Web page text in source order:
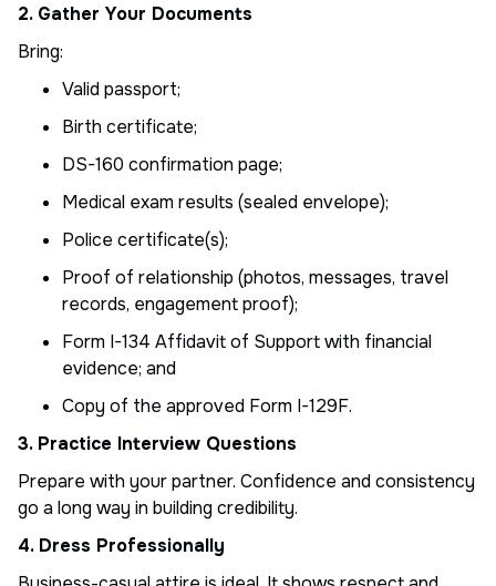
2. Gather Your Documents
Bring:
Valid passport;
Birth certificate;
DS-160 confirmation page;
Medical exam results (sealed envelope);
Police certificate(s);
Proof of relationship (photos, messages, travel
records, engagement proof);
Form I-134 Affidavit of Support with financial
evidence; and
Copy of the approved Form I-129F.
3. Practice Interview Questions
Prepare with your partner. Confidence and consistency
go a long way in building credibility.
4. Dress Professionally